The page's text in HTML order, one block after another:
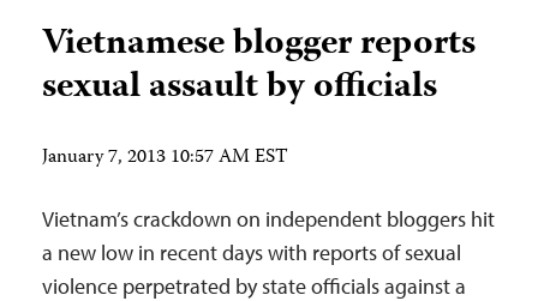
Vietnamese blogger reports
sexual assault by officials
January 7, 2013 10:57 AM EST
Vietnam’s crackdown on independent bloggers hit
a new low in recent days with reports of sexual
violence perpetrated by state officials against a